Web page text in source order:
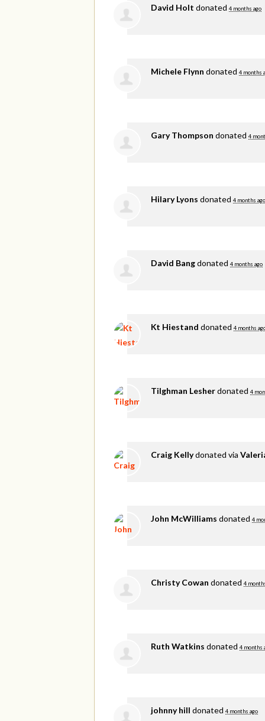
David Holt donated 4 months ago
Michele Flynn donated 4 months
Gary Thompson donated 4
Hilary Lyons donated 4 months ago
David Bangdonated 4 months ago
Kt Hiestand donated 4 months
Tilghman Lesherdonated 4
Craig Kellydonated via
John McWilliams donated 4
Christy Cowan donated 4
Ruth Watkins donated 4 months
johnny hill donated 4 months ago